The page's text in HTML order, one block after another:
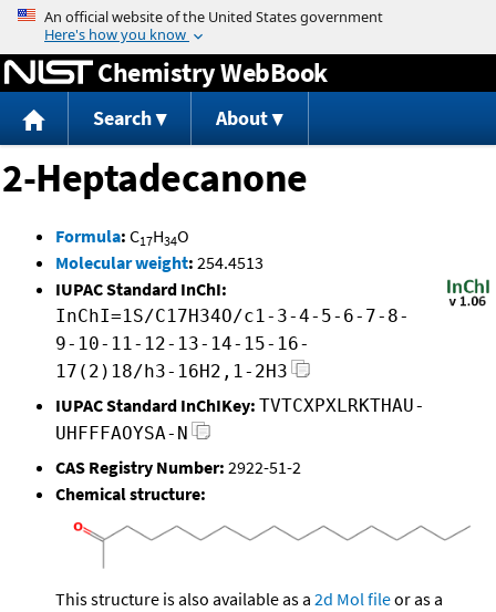
Jump to content
Chemistry WebBook
Search About
2-Heptadecanone
Formula: C17H34O
Molecular weight: 254.4513
IUPAC Standard InChI:
InChI=1S/C17H34O/c1-3-4-5-6-7-8-
9-10-11-12-13-14-15-16-
17(2)18/h3-16H2,1-2H3
IUPAC Standard InChIKey: TVTCXPXLRKTHAU-
UHFFFAOYSA-N
CAS Registry Number: 2922-51-2
Chemical structure:
This structure is also available as a 2d Mol fileor as a